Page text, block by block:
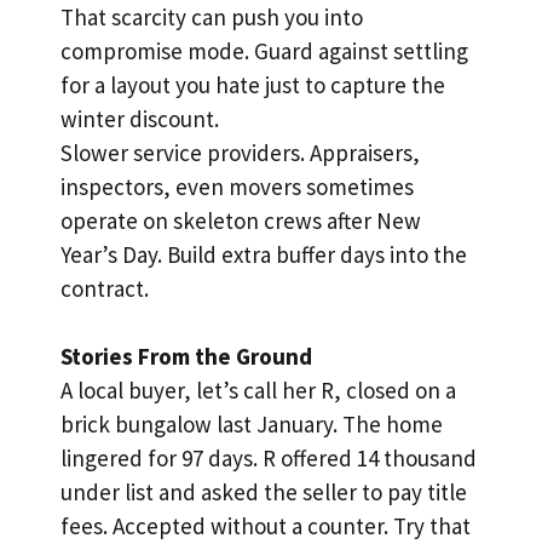
That scarcity can push you into
compromise mode. Guard against settling
for a layout you hate just to capture the
winter discount.
Slower service providers. Appraisers,
inspectors, even movers sometimes
operate on skeleton crews after New
Year’s Day. Build extra buffer days into the
contract.
Stories From the Ground
A local buyer, let’s call her R, closed on a
brick bungalow last January. The home
lingered for 97 days. R offered 14 thousand
under list and asked the seller to pay title
fees. Accepted without a counter. Try that